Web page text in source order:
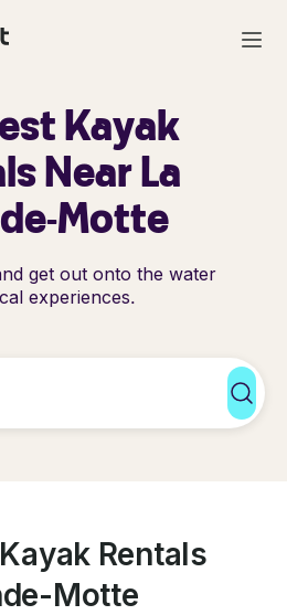
Kayak
Near La
Motte
get out onto the water
experiences.
Rentals
Motte